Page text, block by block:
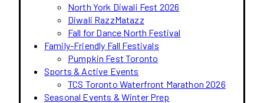
North York Diwali Fest 2026
Diwali RazzMatazz
Fall for Dance North Festival
Family-Friendly Fall Festivals
Pumpkin Fest Toronto
Sports & Active Events
TCS Toronto Waterfront Marathon 2026
Seasonal Events & Winter Prep